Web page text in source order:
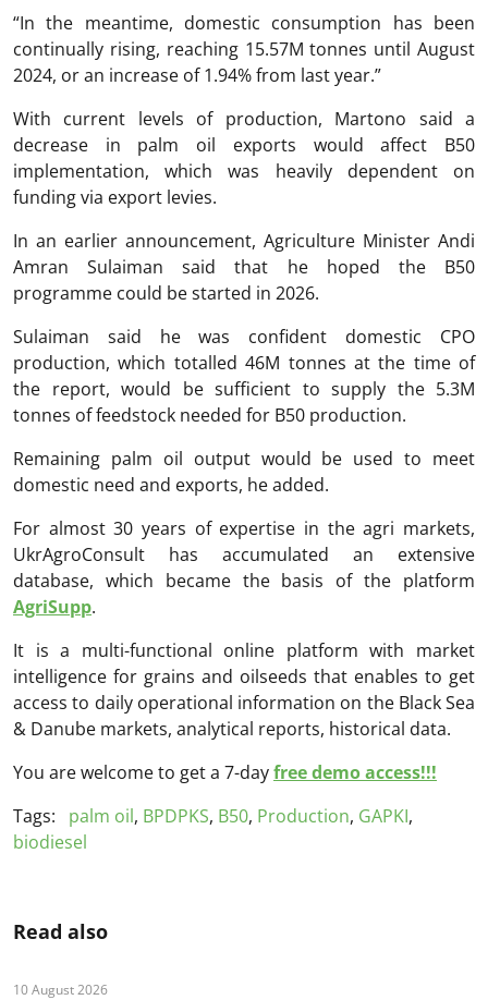
“In the meantime, domestic consumption has been
continually rising, reaching 15.57M tonnes until August
2024, or an increase of 1.94% from last year.”
With current levels of production, Martono said a
decrease in palm oil exports would affect B50
implementation, which was heavily dependent on
funding via export levies.
In an earlier announcement, Agriculture Minister Andi
Amran Sulaiman said that he hoped the B50
programme could be started in 2026.
Sulaiman said he was confident domestic CPO
production, which totalled 46M tonnes at the time of
the report, would be sufficient to supply the 5.3M
tonnes of feedstock needed for B50 production.
Remaining palm oil output would be used to meet
domestic need and exports, he added.
For almost 30 years of expertise in the agri markets,
UkrAgroConsult has accumulated an extensive
database, which became the basis of the platform
AgriSupp.
It is a multi-functional online platform with market
intelligence for grains and oilseeds that enables to get
access to daily operational information on the Black Sea
& Danube markets, analytical reports, historical data.
You are welcome to get a 7-dayfree demo access!!!
Tags:
palm oil, BPDPKS, B50, Production, GAPKI,
biodiesel
Read also
10 August 2026